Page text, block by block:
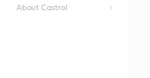
About Castrol